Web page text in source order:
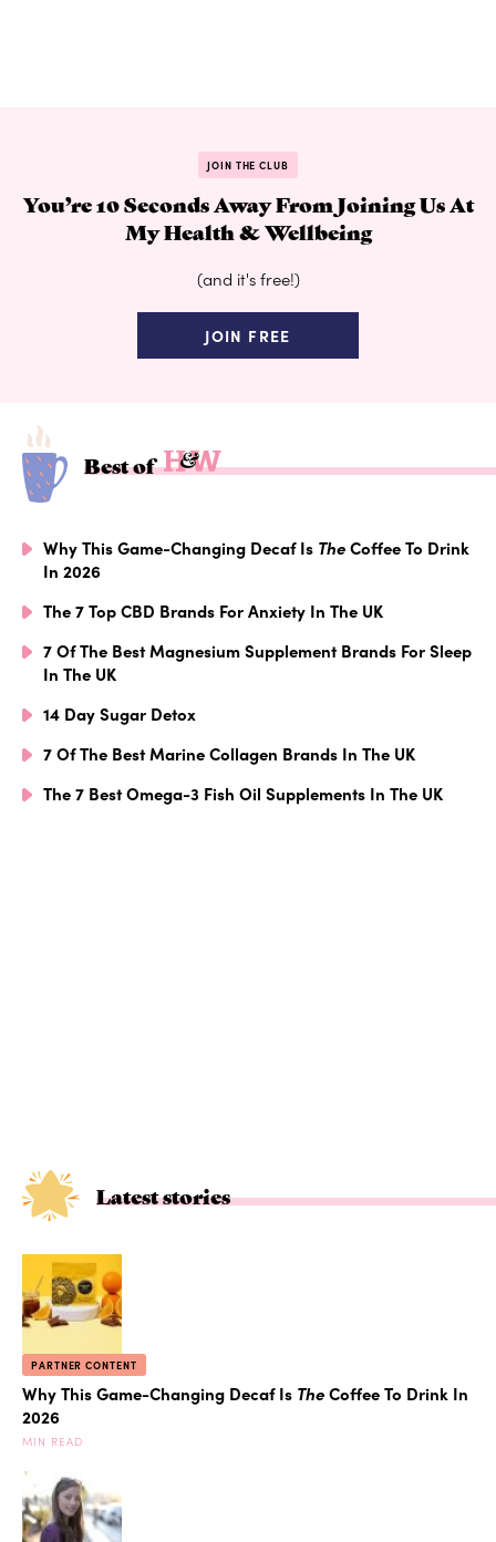
JOIN THE CLUB
You’re 10 Seconds Away From Joining Us At
My Health & Wellbeing
(and it's free!)
JOIN FREE
Best of
Why This Game-Changing Decaf Is TheCoffee To Drink
In 2026
The 7 Top CBD Brands For Anxiety In The UK
7 Of The Best Magnesium Supplement Brands For Sleep
In The UK
14 Day Sugar Detox
7 Of The Best Marine Collagen Brands In The UK
The 7 Best Omega-3 Fish Oil Supplements In The UK
Latest stories
PARTNER CONTENT
Why This Game-Changing Decaf Is TheCoffee To Drink In
2026
MIN READ